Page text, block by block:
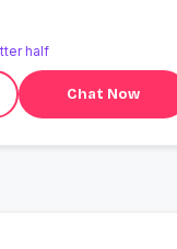
half
Chat Now